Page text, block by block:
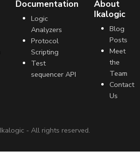
Documentation
Logic
Analyzers
Protocol
Scripting
Test
sequencer API
About
Ikalogic
Blog
Posts
Meet
the
Team
Contact
Us
Ikalogic - All rights reserved.